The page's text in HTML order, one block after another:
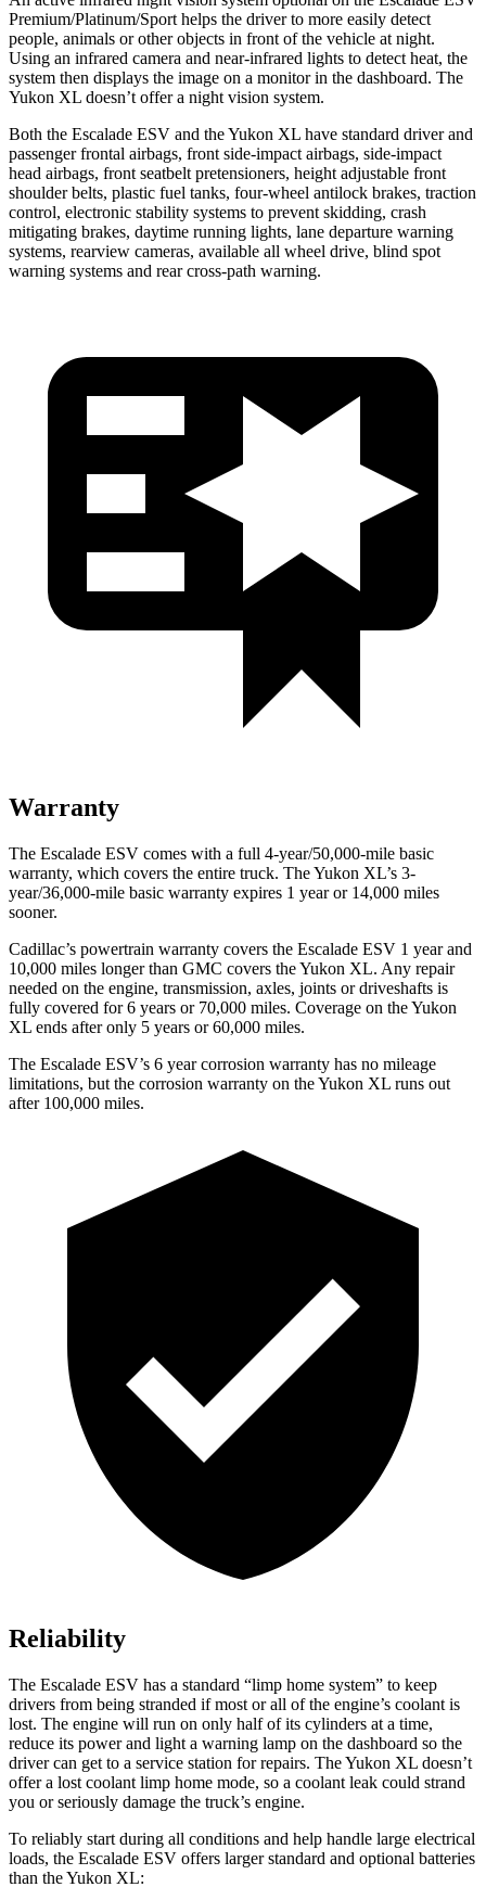
Premium/Platinum/Sport helps the driver to more easily detect
people, animals or other objects in front of the vehicle at night.
Using an infrared camera and near-infrared lights to detect heat, the
system then displays the image on a monitor in the dashboard. The
Yukon XL doesn’t offer a night vision system.
Both the Escalade ESV and the Yukon XL have standard driver and
passenger frontal airbags, front side-impact airbags, side-impact
head airbags, front seatbelt pretensioners, height adjustable front
shoulder belts, plastic fuel tanks, four-wheel antilock brakes, traction
control, electronic stability systems to prevent skidding, crash
mitigating brakes, daytime running lights, lane departure warning
systems, rearview cameras, available all wheel drive, blind spot
warning systems and rear cross-path warning.
Warranty
The Escalade ESV comes with a full 4-year/50,000-mile basic
warranty, which covers the entire truck. The Yukon XL’s 3-
year/36,000-mile basic warranty expires 1 year or 14,000 miles
sooner.
Cadillac’s powertrain warranty covers the Escalade ESV 1 year and
10,000 miles longer than GMC covers the Yukon XL. Any repair
needed on the engine, transmission, axles, joints or driveshafts is
fully covered for 6 years or 70,000 miles. Coverage on the Yukon
XL ends after only 5 years or 60,000 miles.
The Escalade ESV’s 6 yearcorrosion warranty has no mileage
limitations, but the corrosion warranty on the Yukon XL runs out
after 100,000 miles.
Reliability
The Escalade ESV has a standard “limp home system” to keep
drivers from being stranded if most or all of the engine’s coolant is
lost. The engine will run on only half of its cylinders at a time,
reduce its power and light a warning lamp on the dashboard so the
driver can get to a service station for repairs. The Yukon XL doesn’t
offer a lost coolant limp home mode, so a coolant leak could strand
you or seriously damage the truck’s engine.
To reliably start during all conditions and help handle large electrical
loads, the Escalade ESV offers larger standard and optional batteries
than the Yukon XL: